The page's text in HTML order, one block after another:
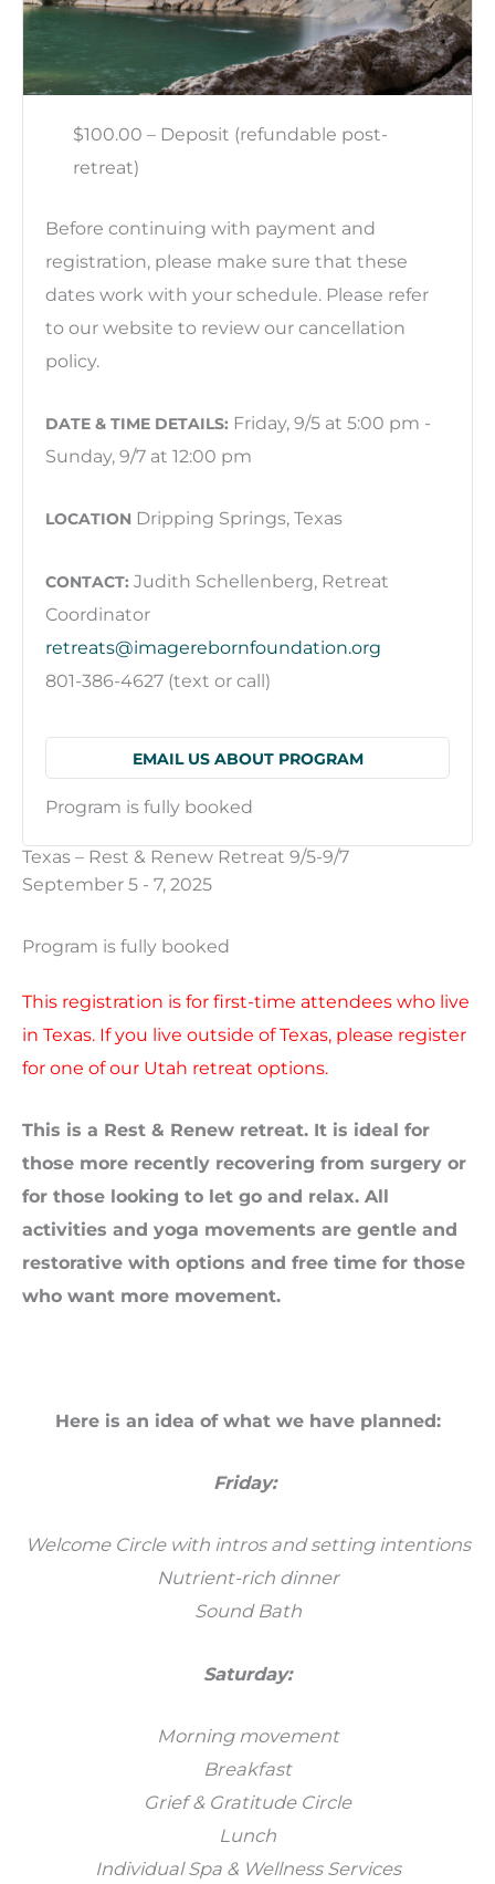
$100.00 – Deposit (refundable post-
retreat)
Before continuing with payment and
registration, please make sure that these
dates work with your schedule. Please refer
to our website to review our cancellation
policy.
DATE & TIME DETAILS: Friday, 9/5 at 5:00 pm -
Sunday, 9/7 at 12:00 pm
LOCATION Dripping Springs, Texas
CONTACT: Judith Schellenberg, Retreat
Coordinator
retreats@imagerebornfoundation.org
801-386-4627 (text or call)
EMAIL US ABOUT PROGRAM
Program is fully booked
Texas – Rest & Renew Retreat 9/5-9/7
September 5 - 7, 2025
Program is fully booked
This registration is for first-time attendees who live
in Texas. If you live outside of Texas, please register
for one of our Utah retreat options.
This is a Rest & Renew retreat. It is ideal for
those more recently recovering from surgery or
for those looking to let go and relax. All
activities and yoga movements are gentle and
restorative with options and free time for those
who want more movement.
Here is an idea of what we have planned:
Friday:
Welcome Circle with intros and setting intentions
Nutrient-rich dinner
Sound Bath
Saturday:
Morning movement
Breakfast
Grief & Gratitude Circle
Lunch
Individual Spa & Wellness Services